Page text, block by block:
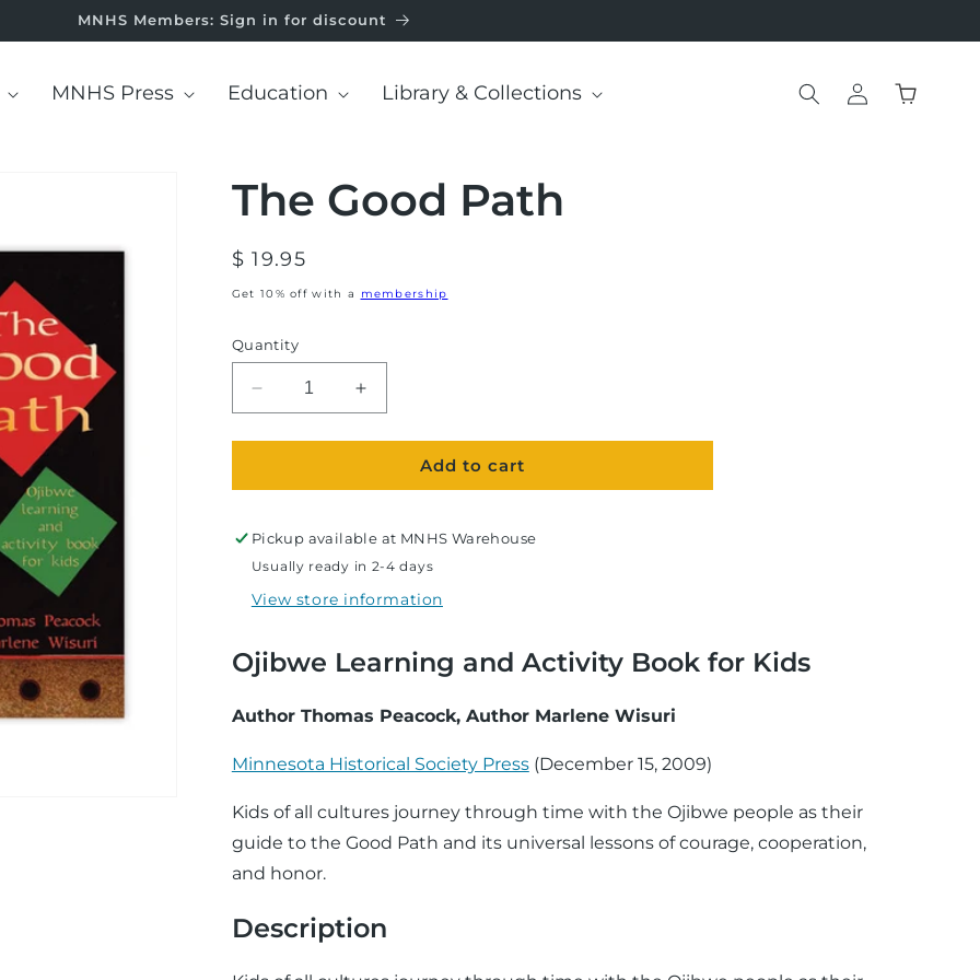
MNHS Members: Sign in for discount
MNHS Press Education Library & Collections
in
Cart
The Good Path
Regular
price
$ 19.95
Get 10% off with a membership
Quantity
Decrease
quantity
for
Good
Increase
quantity
for
Good
Add to cart
Pickup available at MNHS Warehouse
Usually ready in 2-4 days
View store information
Ojibwe Learning and Activity Book for Kids
Author Thomas Peacock, Author Marlene Wisuri
Minnesota Historical Society Press(December 15, 2009)
Kids of all cultures journey through time with the Ojibwe people as their
guide to the Good Path and its universal lessons of courage, cooperation,
and honor.
Description